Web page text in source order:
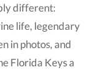
different:
life, legendary
in photos, and
Florida Keys a